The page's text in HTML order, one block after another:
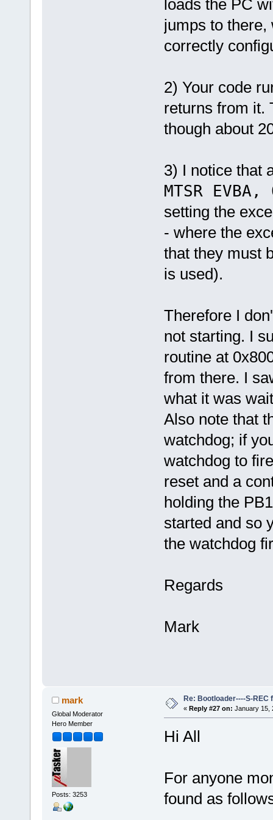
_estack = .;
} >INTRAM AT>INTRAM
.flash_nvram ORIGIN(FLASH)
{
*(.flash_nvram)
} >FLASH AT>FLASH
loads the PC
jumps to there,
correctly
2) Your code
returns from it.
though about
3) I notice that
MTSR
setting the
- where the
that they must
is used).
Therefore I
not starting. I
routine at
from there. I
what it was
Also note that
watchdog; if
watchdog to
reset and a
holding the
started and so
the watchdog
Regards
Mark
mark
Global Moderator
Hero Member
Posts: 3253
Re: Bootloader----S-REC
« Reply #27 on: January 15,
Hi All
For anyone
found as